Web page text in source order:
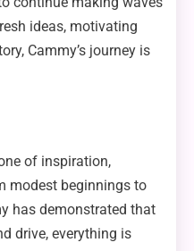
ideas, motivating
Cammy’s journey is
of inspiration,
modest beginnings to
has demonstrated that
drive, everything is